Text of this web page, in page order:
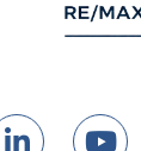
Linkedin